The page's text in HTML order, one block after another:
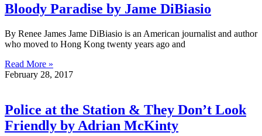
Bloody Paradise by Jame DiBiasio
By Renee James Jame DiBiasio is an American journalist and author
who moved to Hong Kong twenty years ago and
Read More »
February 28, 2017
Police at the Station & They Don’t Look
Friendly by Adrian McKinty